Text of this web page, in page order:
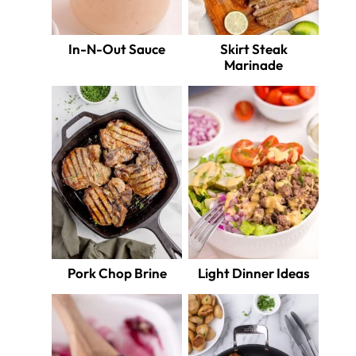
In-N-Out Sauce
Skirt Steak
Marinade
Pork Chop Brine Light Dinner Ideas